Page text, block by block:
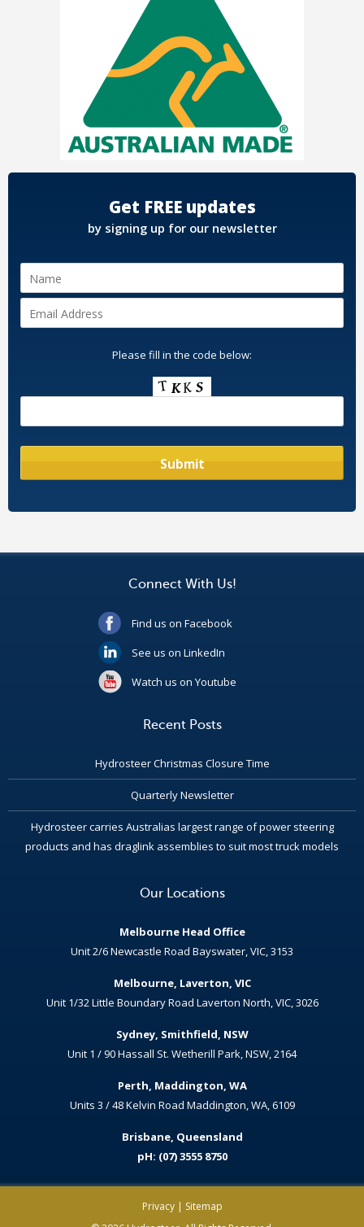
Get FREE updates
by signing up for our newsletter
Please fill in the code below:
Connect With Us!
Find us on Facebook
See us on LinkedIn
Watch us on Youtube
Recent Posts
Hydrosteer Christmas Closure Time
Quarterly Newsletter
Hydrosteer carries Australias largest range of power steering
products and has draglink assemblies to suit most truck models
Our Locations
Melbourne Head Office
Unit 2/6 Newcastle Road Bayswater, VIC, 3153
Melbourne, Laverton, VIC
Unit 1/32 Little Boundary Road Laverton North, VIC, 3026
Sydney, Smithfield, NSW
Unit 1 / 90 Hassall St. Wetherill Park, NSW, 2164
Perth, Maddington, WA
Units 3 / 48 Kelvin Road Maddington, WA, 6109
Brisbane, Queensland
pH: (07) 3555 8750
Privacy| Sitemap